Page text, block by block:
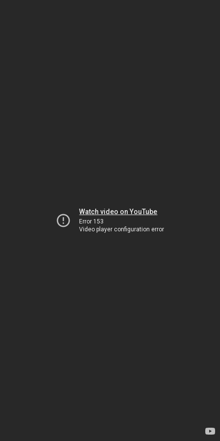
Watch video on YouTube
Error 153
Video player configuration error